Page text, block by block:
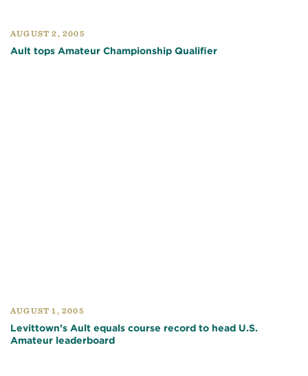
AUGUST 2, 2005
Ault tops Amateur Championship Qualifier
AUGUST 1, 2005
Levittown’s Ault equals course record to head U.S.
Amateur leaderboard